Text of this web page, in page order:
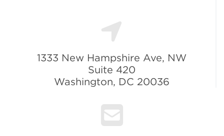
1333 New Hampshire Ave, NW
Suite 420
Washington, DC 20036